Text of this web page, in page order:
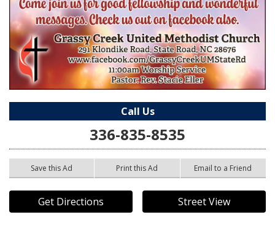
Call Us
336-835-8535
Save this Ad Print this Ad Email to a Friend
Get Directions Street View